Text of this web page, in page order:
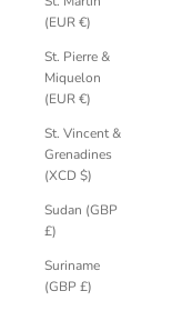
(EUR €)
St. Pierre &
Miquelon
(EUR €)
St. Vincent &
Grenadines
(XCD $)
Sudan (GBP
£)
Suriname
(GBP £)